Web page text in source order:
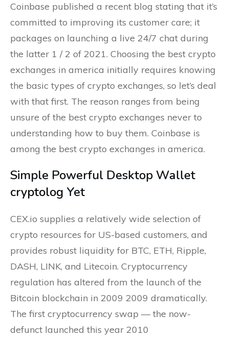
Coinbase published a recent blog stating that it’s
committed to improving its customer care; it
packages on launching a live 24/7 chat during
the latter 1 / 2 of 2021. Choosing the best crypto
exchanges in america initially requires knowing
the basic types of crypto exchanges, so let’s deal
with that first. The reason ranges from being
unsure of the best crypto exchanges never to
understanding how to buy them. Coinbase is
among the best crypto exchanges in america.
Simple Powerful Desktop Wallet
cryptolog Yet
CEX.io supplies a relatively wide selection of
crypto resources for US-based customers, and
provides robust liquidity for BTC, ETH, Ripple,
DASH, LINK, and Litecoin. Cryptocurrency
regulation has altered from the launch of the
Bitcoin blockchain in 2009 2009 dramatically.
The first cryptocurrency swap — the now-
defunct launched this year 2010